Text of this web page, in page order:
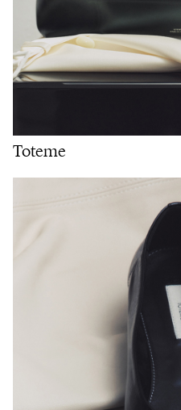
Toteme